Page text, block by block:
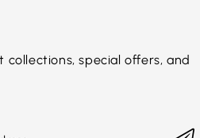
special offers, and